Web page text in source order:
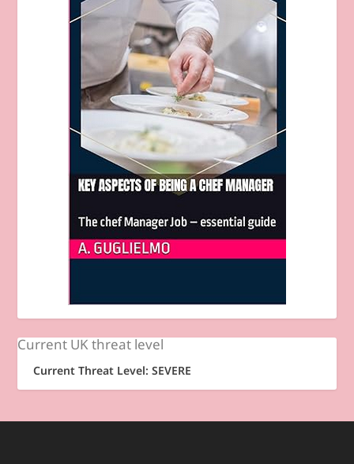
Current UK threat level
Current Threat Level: SEVERE